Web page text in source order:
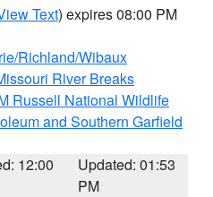
Text) expires 08:00 PM
Richland/Wibaux
River Breaks
Russell National Wildlife
and Southern Garfield
12:00
Updated: 01:53
PM